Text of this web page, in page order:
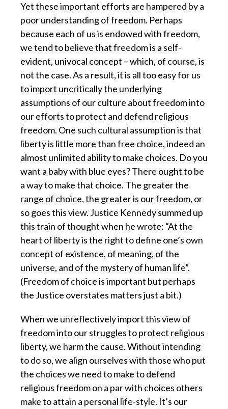
Yet these important efforts are hampered by a
poor understanding of freedom. Perhaps
because each of us is endowed with freedom,
we tend to believe that freedom is a self-
evident, univocal concept – which, of course, is
not the case. As a result, it is all too easy for us
to import uncritically the underlying
assumptions of our culture about freedom into
our efforts to protect and defend religious
freedom. One such cultural assumption is that
liberty is little more than free choice, indeed an
almost unlimited ability to make choices. Do you
want a baby with blue eyes? There ought to be
a way to make that choice. The greater the
range of choice, the greater is our freedom, or
so goes this view. Justice Kennedy summed up
this train of thought when he wrote: “At the
heart of liberty is the right to define one’s own
concept of existence, of meaning, of the
universe, and of the mystery of human life”.
(Freedom of choice is important but perhaps
the Justice overstates matters just a bit.)
When we unreflectively import this view of
freedominto our struggles to protect religious
liberty, we harm the cause. Without intending
to do so, we align ourselves with those who put
the choices we need to make to defend
religious freedom on a par with choices others
make to attain a personal life-style. It’s our